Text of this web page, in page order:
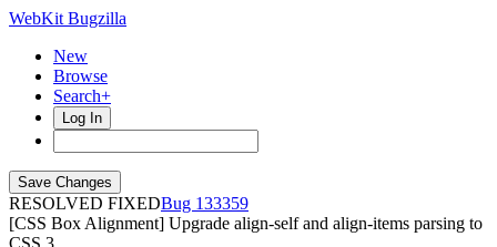
WebKit Bugzilla
New
Browse
Search+
Log In
RESOLVED FIXED
133359
[CSS Box Alignment] Upgrade align-self and align-items parsing to
CSS 3